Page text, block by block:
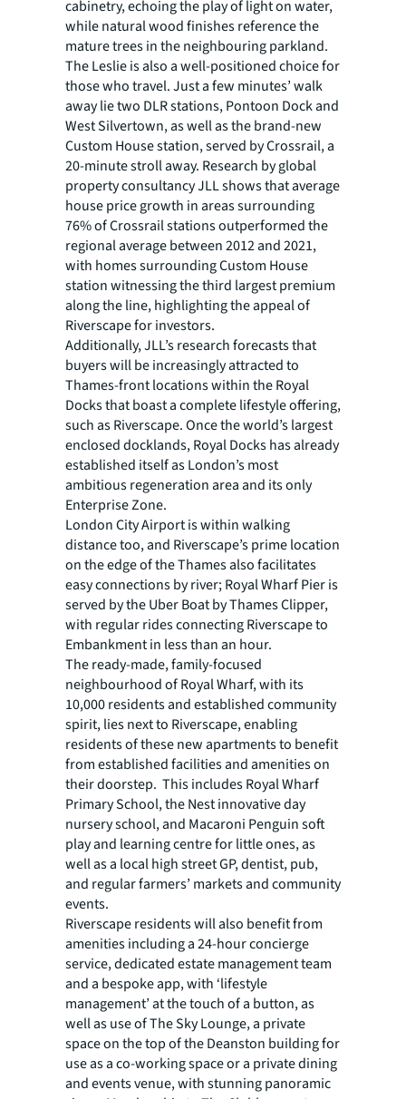
cabinetry, echoing the play of light on water,
while natural wood finishes reference the
mature trees in the neighbouring parkland.
The Leslie is also a well-positioned choice for
those who travel. Just a few minutes’ walk
away lie two DLR stations, Pontoon Dock and
West Silvertown, as well as the brand-new
Custom House station, served by Crossrail, a
20-minute stroll away. Research by global
property consultancy JLL shows that average
house price growth in areas surrounding
76% of Crossrail stations outperformed the
regional average between 2012 and 2021,
with homes surrounding Custom House
station witnessing the third largest premium
along the line, highlighting the appeal of
Riverscape for investors.
Additionally, JLL’s research forecasts that
buyers will be increasingly attracted to
Thames-front locations within the Royal
Docks that boast a complete lifestyle offering,
such as Riverscape. Once the world’s largest
enclosed docklands, Royal Docks has already
established itself as London’s most
ambitious regeneration area and its only
Enterprise Zone.
London City Airport is within walking
distance too, and Riverscape’s prime location
on the edge of the Thames also facilitates
easy connections by river; Royal Wharf Pier is
served by the Uber Boat by Thames Clipper,
with regular rides connecting Riverscape to
Embankment in less than an hour.
The ready-made, family-focused
neighbourhood of Royal Wharf, with its
10,000 residents and established community
spirit, lies next to Riverscape, enabling
residents of these new apartments to benefit
from established facilities and amenities on
their doorstep. This includes Royal Wharf
Primary School, the Nest innovative day
nursery school, and Macaroni Penguin soft
play and learning centre for little ones, as
well as a local high street GP, dentist, pub,
and regular farmers’ markets and community
events.
Riverscape residents will also benefit from
amenities including a 24-hour concierge
service, dedicated estate management team
and a bespoke app, with ‘lifestyle
management’ at the touch of a button, as
well as use of The Sky Lounge, a private
space on the top of the Deanston building for
use as a co-working space or a private dining
and events venue, with stunning panoramic